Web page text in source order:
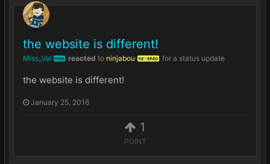
1
POINT
the website is different!
Miss_Val MOD reacted to ninjabou REVERED for a status update
the website is different!
January 25, 2016